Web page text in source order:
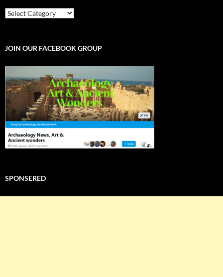
EXPLORE
THE
JOIN OUR FACEBOOK GROUP
SPONSERED